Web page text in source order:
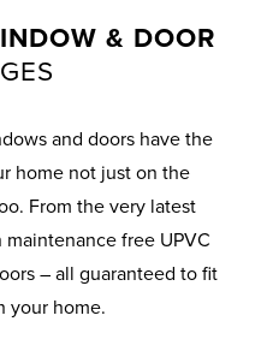
& DOOR
and doors have the
home not just on the
From the very latest
free UPVC
– all guaranteed to fit
your home.